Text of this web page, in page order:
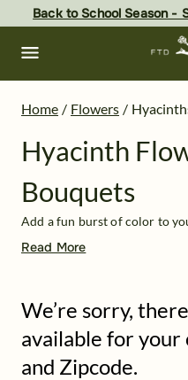
content
footer
Back to School Season -
Home / Flowers /
Hyacinth
Bouquets
Read More
We’re sorry,
available for
and Zipcode.
Hyacinth Flowers Delivered: